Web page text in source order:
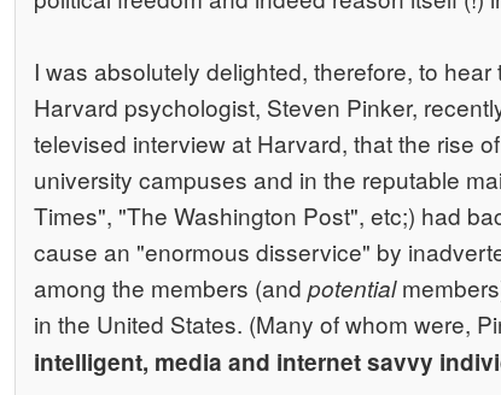
I was absolutely delighted, therefore, to
Harvard psychologist, Steven Pinker,
televised interview at Harvard, that the rise
university campuses and in the reputable
Times", "The Washington Post", etc;) had
cause an "enormous disservice" by
among the members (and potential
in the United States. (Many of whom were,
intelligent, media and internet savvy